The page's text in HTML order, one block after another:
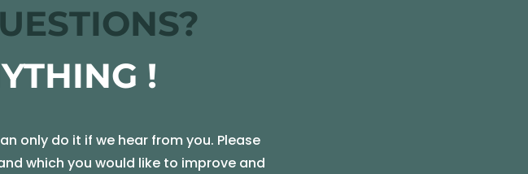
!
only do it if we hear from you. Please
which you would like to improve and